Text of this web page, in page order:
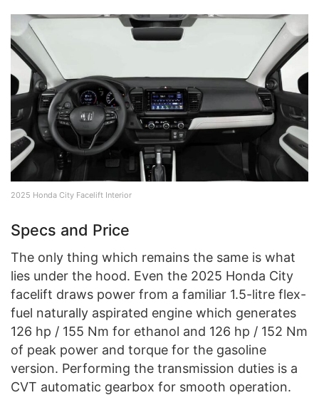
2025 Honda City Facelift Interior
Specs and Price
The only thing which remains the same is what
lies under the hood. Even the 2025 Honda City
facelift draws power from a familiar 1.5-litre flex-
fuel naturally aspirated engine which generates
126 hp / 155 Nm for ethanol and 126 hp / 152 Nm
of peak power and torque for the gasoline
version. Performing the transmission duties is a
CVT automatic gearbox for smooth operation.